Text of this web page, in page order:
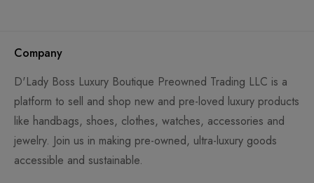
Company
D'Lady Boss Luxury Boutique Preowned Trading LLC is a
platform to sell and shop new and pre-loved luxury products
like handbags, shoes, clothes, watches, accessories and
jewelry. Join us in making pre-owned, ultra-luxury goods
accessible and sustainable.